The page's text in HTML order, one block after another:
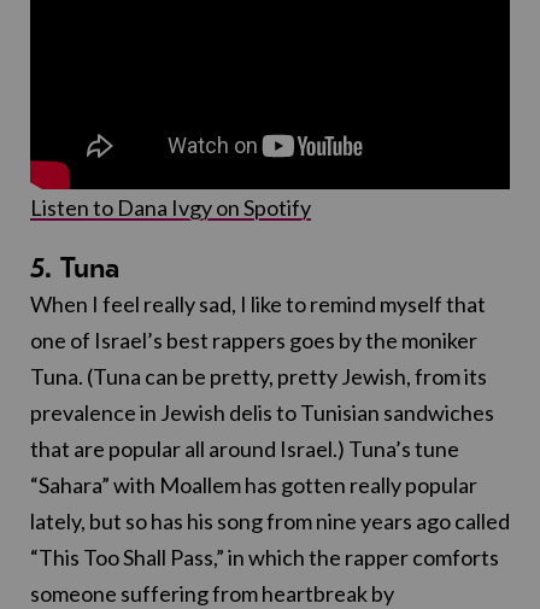
Listen to Dana Ivgy on Spotify
5. Tuna
When I feel really sad, I like to remind myself that
one of Israel’s best rappers goes by the moniker
Tuna. (Tuna can be pretty, pretty Jewish, from its
prevalence in Jewish delis to Tunisian sandwiches
that are popular all around Israel.) Tuna’s tune
“Sahara” with Moallem has gotten really popular
lately, but so has his song from nine years ago called
“This Too Shall Pass,” in which the rapper comforts
someone suffering from heartbreak by